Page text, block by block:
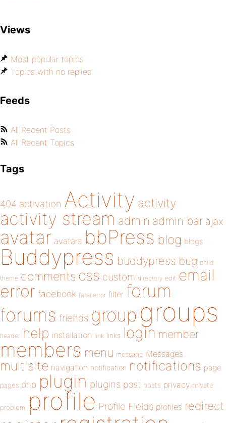
Views
Most popular topics
Topics with no replies
Feeds
All Recent Posts
All Recent Topics
Tags
404 activation Activity activity
activity stream admin admin bar ajax
avatar avatars bbPress blog blogs
Buddypress buddypress bug child
theme comments css custom directory edit email
error facebook fatal error filter forum
forums friends group groups
header help installation link links login member
members menu message Messages
multisite navigation notification notifications page
pages php plugin plugins post posts privacy private
problem profile Profile Fields profiles redirect